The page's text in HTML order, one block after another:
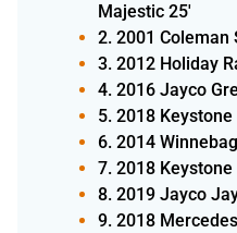
Majestic 25'
2. 2001 Coleman
3. 2012 Holiday
4. 2016 Jayco
5. 2018
6. 2014
7. 2018
8. 2019 Jayco
9. 2018